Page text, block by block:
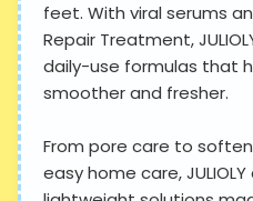
feet. With viral serums
Repair Treatment,
daily-use formulas that
smoother and fresher.
From pore care to
easy home care,